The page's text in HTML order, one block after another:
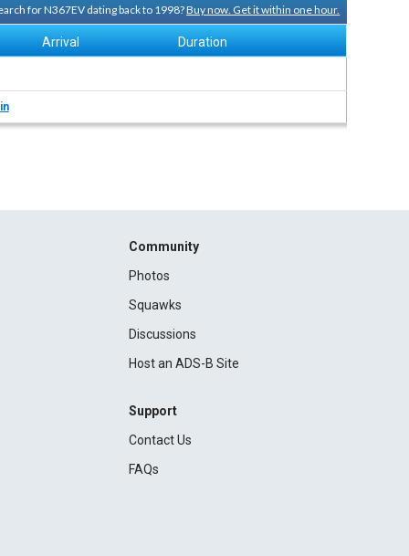
for N367EV dating back to 1998?Buy now. Get it within one hour.
Arrival Duration
Community
Photos
Squawks
Discussions
Host an ADS-B Site
Support
Contact Us
FAQs